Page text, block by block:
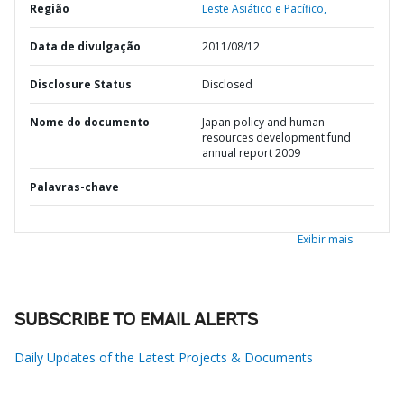
Região Leste Asiático e Pacífico,
Data de divulgação 2011/08/12
Disclosure Status Disclosed
Nome do documento
Japan policy and human
resources development fund
annual report 2009
Palavras-chave
Exibir mais
SUBSCRIBE TO EMAIL ALERTS
Daily Updates of the Latest Projects & Documents